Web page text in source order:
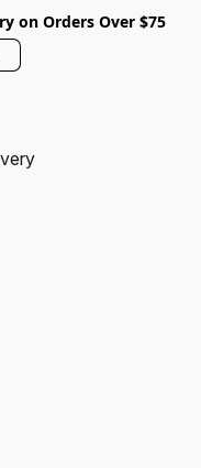
on Orders Over $75